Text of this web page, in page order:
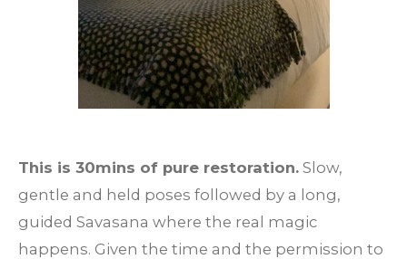
This is 30mins of pure restoration. Slow,
gentle and held poses followed by a long,
guided Savasana where the real magic
happens. Given the time and the permission to